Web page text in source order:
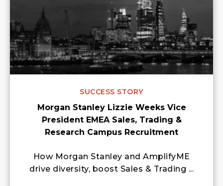
SUCCESS STORY
Morgan Stanley Lizzie Weeks Vice
President EMEA Sales, Trading &
Research Campus Recruitment
How Morgan Stanley and AmplifyME
drive diversity, boost Sales & Trading ...